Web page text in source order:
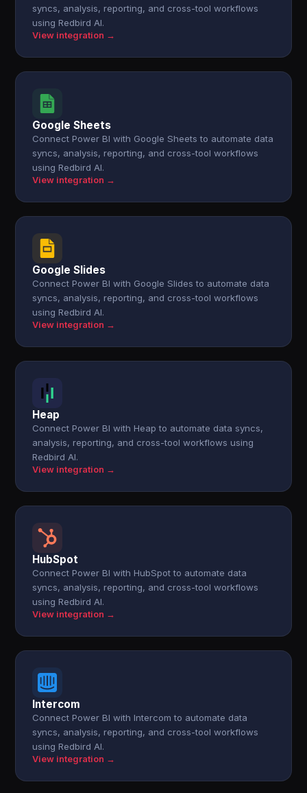
syncs, analysis, reporting, and cross-tool workflows
using Redbird AI.
View integration →
Google Sheets
Connect Power BI with Google Sheets to automate data
syncs, analysis, reporting, and cross-tool workflows
using Redbird AI.
View integration →
Google Slides
Connect Power BI with Google Slides to automate data
syncs, analysis, reporting, and cross-tool workflows
using Redbird AI.
View integration →
Heap
Connect Power BI with Heap to automate data syncs,
analysis, reporting, and cross-tool workflows using
Redbird AI.
View integration →
HubSpot
Connect Power BI with HubSpot to automate data
syncs, analysis, reporting, and cross-tool workflows
using Redbird AI.
View integration →
Intercom
Connect Power BI with Intercom to automate data
syncs, analysis, reporting, and cross-tool workflows
using Redbird AI.
View integration →